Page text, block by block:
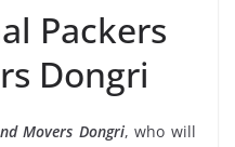
Packers
Dongri
Movers Dongri, who will